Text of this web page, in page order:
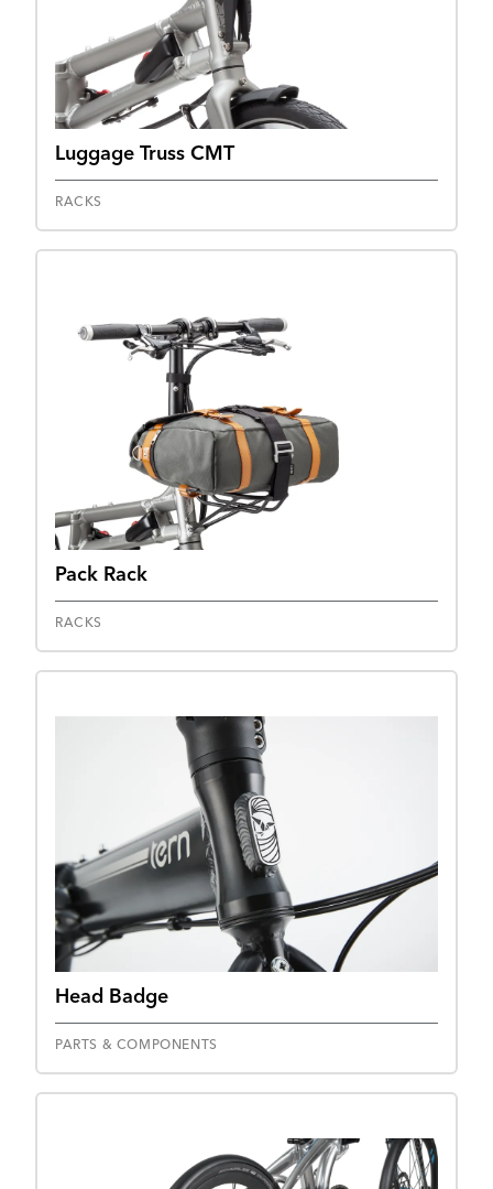
Luggage Truss CMT
RACKS
Pack Rack
RACKS
Head Badge
PARTS & COMPONENTS